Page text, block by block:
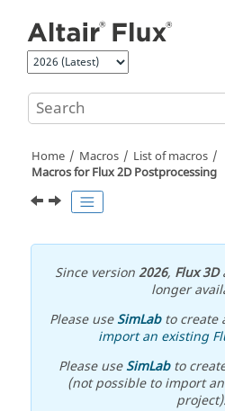
Home Macros
List of macros
Macros for Flux 2D Postprocessing
Since version2026, Flux 3D
longer
Please useSimLabto create
import an existing
Please useSimLabto
(not possible to import an
project).